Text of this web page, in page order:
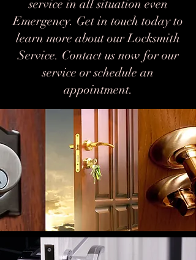
service in all situation even
Emergency. Get in touch today to
learn more about our Locksmith
Service. Contact us now for our
service or schedule an
appointment.